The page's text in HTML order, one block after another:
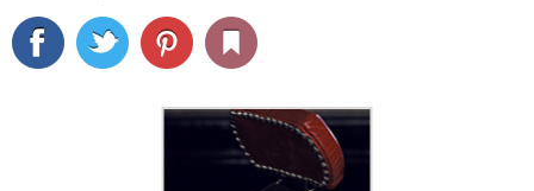
CULTURE
DELIVERY